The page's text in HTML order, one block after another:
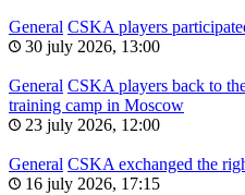
General CSKA players
30 july 2026, 13:00
General CSKA players back to
training camp in Moscow
23 july 2026, 12:00
General CSKA exchanged the
16 july 2026, 17:15